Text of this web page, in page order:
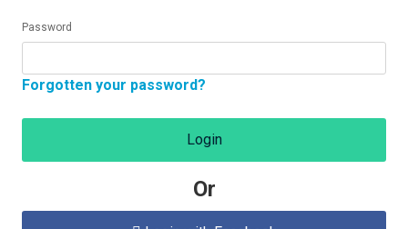
Password
Forgotten your password?
Login
Or